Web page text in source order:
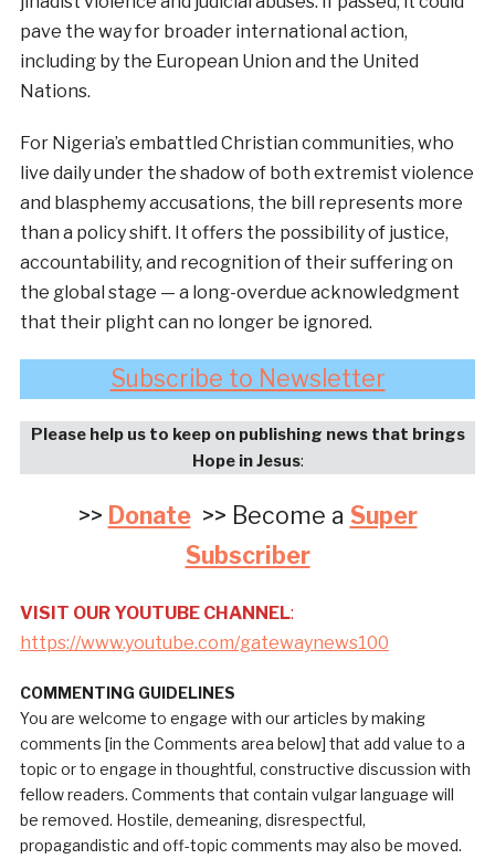
pave the way for broader international action,
including by the European Union and the United
Nations.
For Nigeria’s embattled Christian communities, who
live daily under the shadow of both extremist violence
and blasphemy accusations, the bill represents more
than a policy shift. It offers the possibility of justice,
accountability, and recognition of their suffering on
the global stage — a long-overdue acknowledgment
that their plight can no longer be ignored.
Subscribe to Newsletter
Please help us to keep on publishing news that brings
Hope in Jesus:
>> Donate>> Become a Super
Subscriber
VISIT OUR YOUTUBE CHANNEL:
https://www.youtube.com/gatewaynews100
COMMENTING GUIDELINES
You are welcome to engage with our articles by making
comments [in the Comments area below] that add value to a
topic or to engage in thoughtful, constructive discussion with
fellow readers. Comments that contain vulgar language will
be removed. Hostile, demeaning, disrespectful,
propagandistic and off-topic comments may also be moved.